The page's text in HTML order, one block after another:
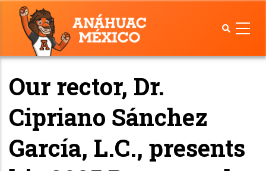
Skip
content
Our rector, Dr.
Cipriano Sánchez
García, L.C., presents